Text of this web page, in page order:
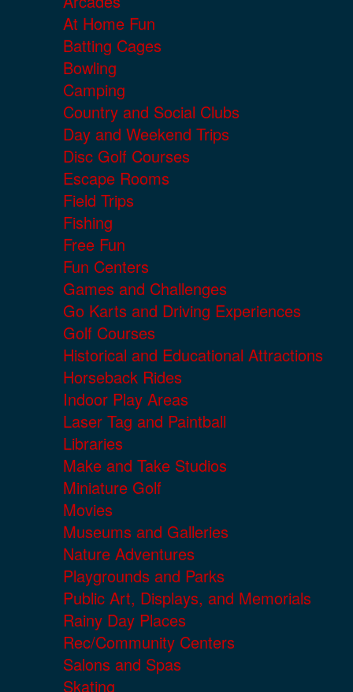
At Home Fun
Batting Cages
Bowling
Camping
Country and Social Clubs
Day and Weekend Trips
Disc Golf Courses
Escape Rooms
Field Trips
Fishing
Free Fun
Fun Centers
Games and Challenges
Go Karts and Driving Experiences
Golf Courses
Historical and Educational Attractions
Horseback Rides
Indoor Play Areas
Laser Tag and Paintball
Libraries
Make and Take Studios
Miniature Golf
Movies
Museums and Galleries
Nature Adventures
Playgrounds and Parks
Public Art, Displays, and Memorials
Rainy Day Places
Rec/Community Centers
Salons and Spas
Skating